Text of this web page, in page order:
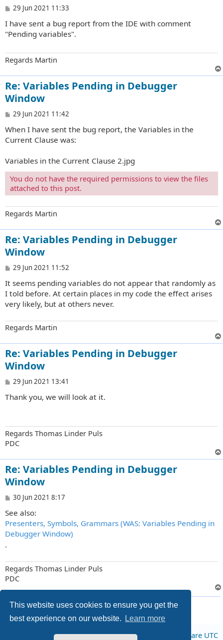
This website uses cookies to ensure you get the
best experience on our website.
Learn more
P
s
t
29 Jun 2021 11:33
I have sent a bug report from the IDE with comment
"Pending variables".
Regards Martin
Re: Variables Pending in Debugger
Window
P
s
t
29 Jun 2021 11:42
When I have sent the bug report, the Variables in the
Current Clause was:
Variables in the Current Clause 2.jpg
You do not have the required permissions to view the files
attached to this post.
Regards Martin
Re: Variables Pending in Debugger
Window
P
s
t
29 Jun 2021 11:52
It seems pending variables do not appear that randomly as
I told before. At certain places in my code the effect arises
very likely, but at others never.
Regards Martin
Re: Variables Pending in Debugger
Window
P
s
29 Jun 2021 13:41
Thank you, we will look at it.
Regards Thomas Linder Puls
PDC
Re: Variables Pending in Debugger
Window
P
s
t
30 Jun 2021 8:17
See also:
Presenters, Symbols, Grammars (WAS: Variables Pending in
Debugger Window)
.
Regards Thomas Linder Puls
PDC
8 posts • Page
Board index All times are UTC